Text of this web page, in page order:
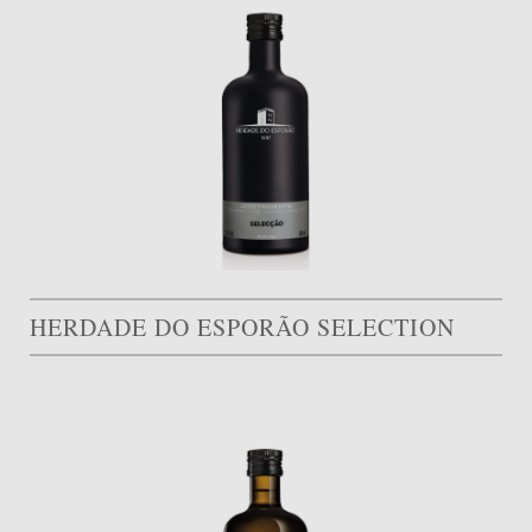
HERDADE DO ESPORÃO SELECTION